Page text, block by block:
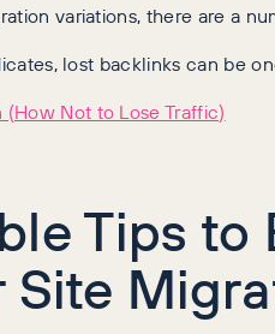
variations, there are a
lost backlinks can be
Not to Lose Traffic)
Tips
Site